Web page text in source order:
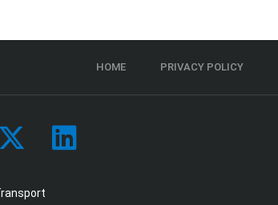
HOME PRIVACY POLICY